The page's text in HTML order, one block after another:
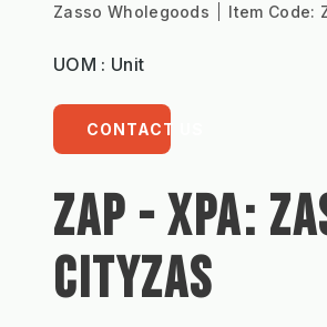
Zasso Wholegoods Item Code:
UOM : Unit
CONTACT US
ZAP - XPA:
CITYZAS